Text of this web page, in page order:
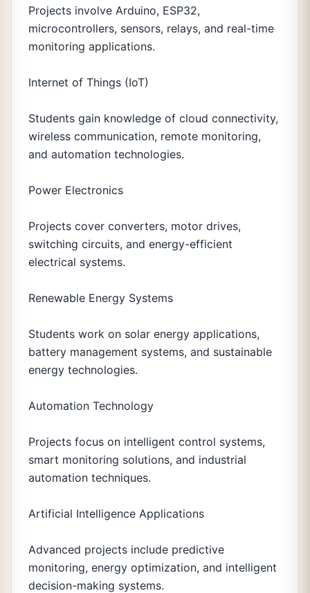
Projects involve Arduino, ESP32,
microcontrollers, sensors, relays, and real-time
monitoring applications.
Internet of Things (IoT)
Students gain knowledge of cloud connectivity,
wireless communication, remote monitoring,
and automation technologies.
Power Electronics
Projects cover converters, motor drives,
switching circuits, and energy-efficient
electrical systems.
Renewable Energy Systems
Students work on solar energy applications,
battery management systems, and sustainable
energy technologies.
Automation Technology
Projects focus on intelligent control systems,
smart monitoring solutions, and industrial
automation techniques.
Artificial Intelligence Applications
Advanced projects include predictive
monitoring, energy optimization, and intelligent
decision-making systems.